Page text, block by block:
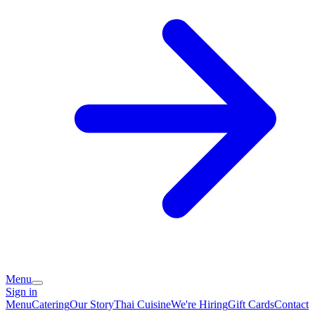
Menu
Sign in
MenuCateringOur StoryThai CuisineWe're HiringGift CardsContact